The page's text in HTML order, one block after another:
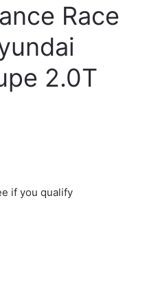
Race
2.0T
if you qualify